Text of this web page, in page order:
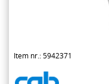
Item nr.: 5942371